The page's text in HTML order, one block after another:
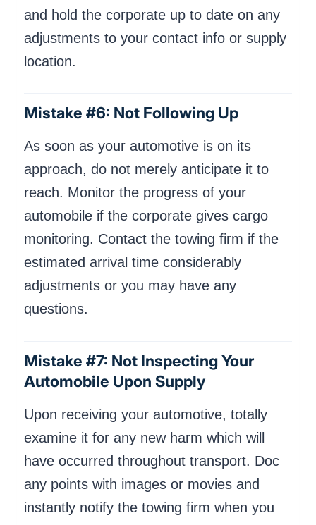
and hold the corporate up to date on any
adjustments to your contact info or supply
location.
Mistake #6: Not Following Up
As soon as your automotive is on its
approach, do not merely anticipate it to
reach. Monitor the progress of your
automobile if the corporate gives cargo
monitoring. Contact the towing firm if the
estimated arrival time considerably
adjustments or you may have any
questions.
Mistake #7: Not Inspecting Your
Automobile Upon Supply
Upon receiving your automotive, totally
examine it for any new harm which will
have occurred throughout transport. Doc
any points with images or movies and
instantly notify the towing firm when you